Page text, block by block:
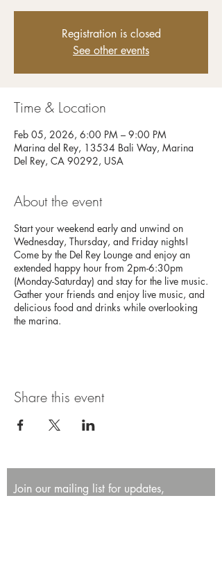
Registration is closed
See other events
Time & Location
Feb 05, 2026, 6:00 PM – 9:00 PM
Marina del Rey, 13534 Bali Way, Marina
Del Rey, CA 90292, USA
About the event
Start your weekend early and unwind on
Wednesday, Thursday, and Friday nights!
Come by the Del Rey Lounge and enjoy an
extended happy hour from 2pm-6:30pm
(Monday-Saturday) and stay for the live music.
Gather your friends and enjoy live music, and
delicious food and drinks while overlooking
the marina.
Share this event
Join our mailing list for updates,